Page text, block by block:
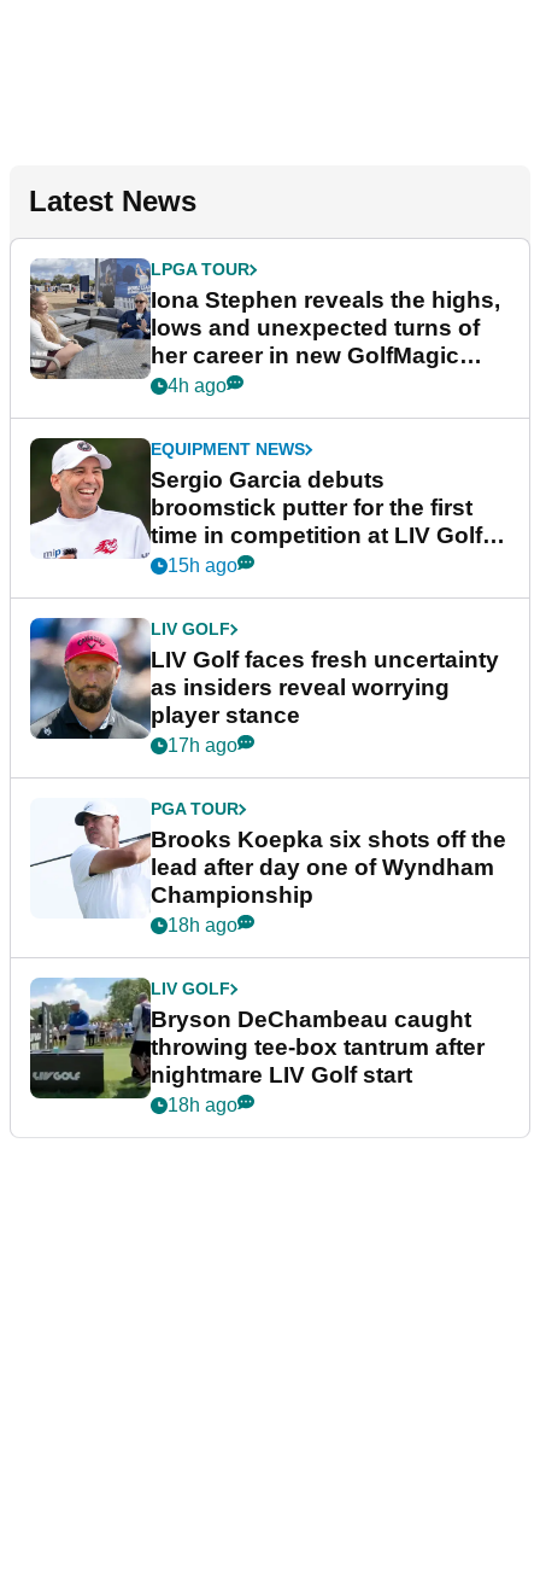
Latest News
LPGA TOUR
Iona Stephen reveals the highs,
lows and unexpected turns of
her career in new GolfMagic
podcast Her Game
4h ago
EQUIPMENT NEWS
Sergio Garcia debuts
broomstick putter for the first
time in competition at LIV Golf
New York
15h ago
LIV GOLF
LIV Golf faces fresh uncertainty
as insiders reveal worrying
player stance
17h ago
PGA TOUR
Brooks Koepka six shots off the
lead after day one of Wyndham
Championship
18h ago
LIV GOLF
Bryson DeChambeau caught
throwing tee-box tantrum after
nightmare LIV Golf start
18h ago